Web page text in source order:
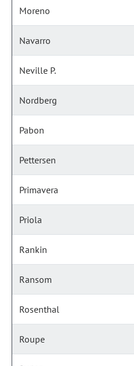
Moreno
Navarro
Neville P.
Nordberg
Pabon
Pettersen
Primavera
Priola
Rankin
Ransom
Rosenthal
Roupe